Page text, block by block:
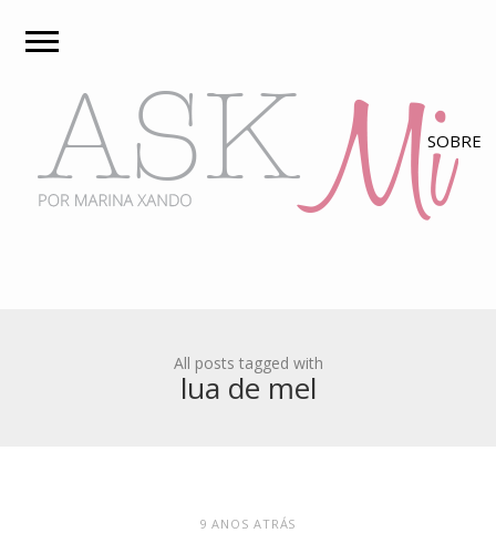
All posts tagged with
lua de mel
9 ANOS ATRÁS